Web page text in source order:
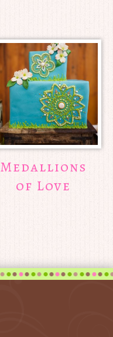
Medallions
of Love